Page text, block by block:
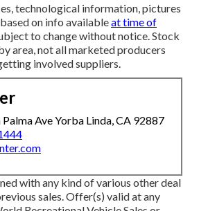
technological information, pictures
on info availableat time of
to change without notice. Stock
area, not all marketed producers
involved suppliers.
Ave Yorba Linda, CA 92887
with any kind of various other deal
sales. Offer(s) valid at any